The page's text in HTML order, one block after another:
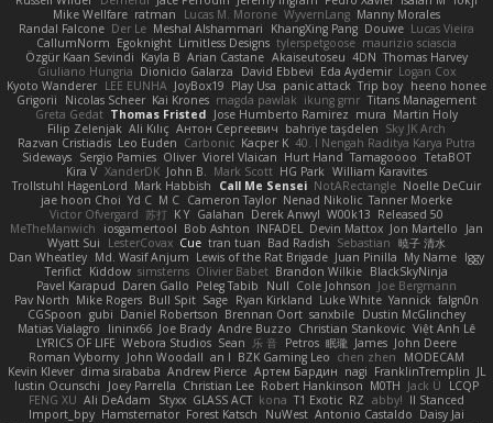
Mike Wellfare ratman Lucas M. Morone WyvernLang Manny Morales
Randal Falcone Der Le Meshal Alshammari KhangXing Pang Douwe Lucas Vieira
CallumNorm Egoknight Limitless Designs tylerspetgoose maurizio sciascia
Özgür Kaan Sevindi Kayla B Arian Castane Akaiseutoseu 4DN Thomas Harvey
Giuliano Hungria Dionicio Galarza David Ebbevi Eda Aydemir Logan Cox
Kyoto Wanderer LEE EUNHA JoyBox19 Play Usa panic attack Trip boy heeno honee
Grigorii
Nicolas Scheer Kai Krones magda pawlak ikung gmr Titans Management
Greta Gedat Thomas Fristed Jose Humberto Ramirez mura Martin Holy
Filip Zelenjak Ali Kılıç Антон Сергеевич bahriye taşdelen Sky JK Arch
Razvan Cristiadis Leo Euden Carbonic Kacper K 40. I Nengah Raditya Karya Putra
Sideways Sergio Pamies Oliver Viorel Vlaican Hurt Hand Tamagoooo TetaBOT
Kira V XanderDK John B. Mark Scott HG Park William Karavites
Trollstuhl HagenLord Mark Habbish Call Me Sensei NotARectangle Noelle DeCuir
jae hoon Choi Yd C M C Cameron Taylor Nenad Nikolic Tanner Moerke
Victor Ofvergard 苏打 K Y Galahan Derek Anwyl W00k13 Released 50
MeTheManwich
iosgamertool Bob Ashton INFADEL Devin Mattox Jon Martello
Jan
Wyatt Sui
LesterCovax Cue tran tuan Bad Radish Sebastian 暁子 清水
Dan Wheatley Md. Wasif Anjum Lewis of the Rat Brigade Juan Pinilla My Name Iggy
Terifict Kiddow simsterns Olivier Babet Brandon Wilkie BlackSkyNinja
Pavel Karapud Daren Gallo Peleg Tabib Null Cole Johnson Joe Bergmann
Pav North Mike Rogers Bull Spit Sage Ryan Kirkland Luke White Yannick falgn0n
CGSpoon gubi Daniel Robertson Brennan Oort sanxbile Dustin McGlinchey
Matias Vialagro
lininx66 Joe Brady Andre Buzzo Christian Stankovic Việt Anh Lê
LYRICS OF LIFE Webora Studios Sean 乐 音 Petros 眠瓏 James John Deere
Roman Vyborny John Woodall an l BZK Gaming Leo chen zhen
MODECAM
Kevin Klever dima sirababa Andrew Pierce Артем Бардин nagi FranklinTremplin JL
Iustin Ocunschi
Joey Parrella Christian Lee Robert Hankinson M0TH Jack Ü
LCQP
FENG XU Ali DeAdam Styxx GLASS ACT kona T1 Exotic RZ abby! ll Stanced
Import_bpy Hamsternator Forest Katsch NuWest Antonio Castaldo Daisy Jai